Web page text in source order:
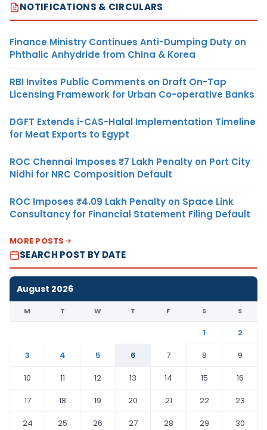
NOTIFICATIONS & CIRCULARS
Finance Ministry Continues Anti-Dumping Duty on
Phthalic Anhydride from China & Korea
RBI Invites Public Comments on Draft On-Tap
Licensing Framework for Urban Co-operative Banks
DGFT Extends i-CAS-Halal Implementation Timeline
for Meat Exports to Egypt
ROC Chennai Imposes ₹7 Lakh Penalty on Port City
Nidhi for NRC Composition Default
ROC Imposes ₹4.09 Lakh Penalty on Space Link
Consultancy for Financial Statement Filing Default
MORE POSTS
SEARCH POST BY DATE
August 2026
M T W T F S S
1
2
3
4 5 6 7 8
9
10
11 12 13 14 15
16
17
18 19 20 21 22
23
24
25 26 27 28 29
30